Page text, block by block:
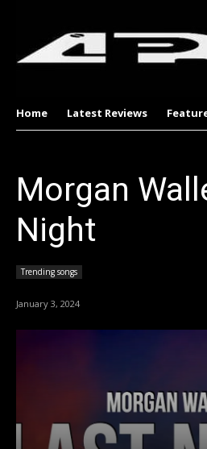
Home Latest Reviews
Morgan
Night
Trending songs
January 3, 2024